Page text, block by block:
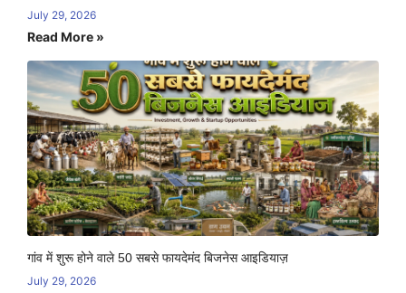
July 29, 2026
Read More »
गांव में शुरू होने वाले 50 सबसे फायदेमंद बिजनेस आइडियाज़
July 29, 2026